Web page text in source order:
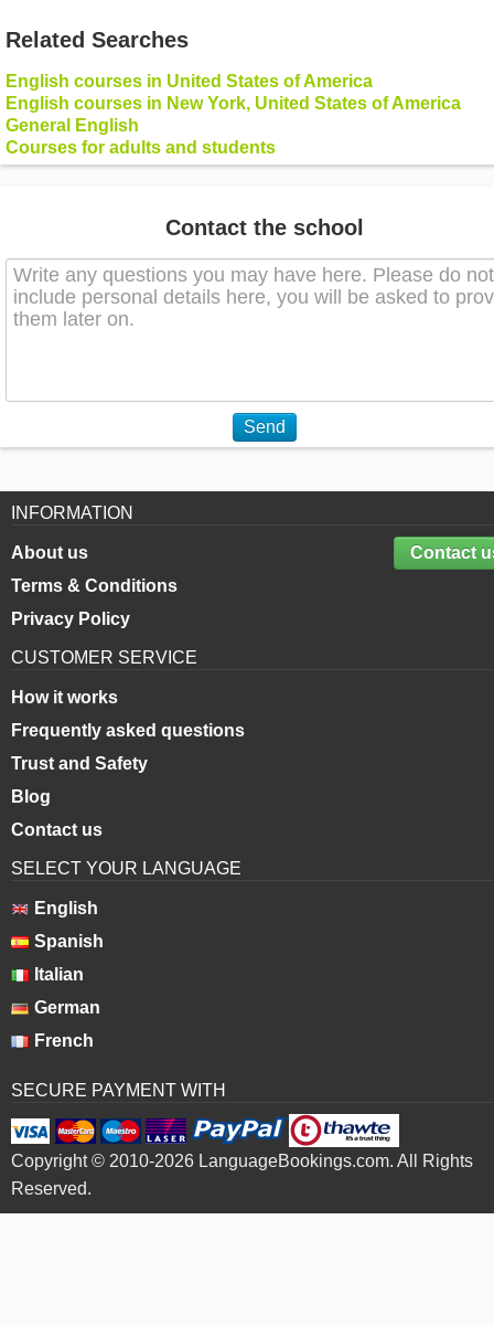
Related Searches
English courses in United States of America
English courses in New York, United States of America
General English
Courses for adults and students
Contact the school
Send
INFORMATION
Contact
About us
Terms & Conditions
Privacy Policy
CUSTOMER SERVICE
How it works
Frequently asked questions
Trust and Safety
Blog
Contact us
SELECT YOUR LANGUAGE
English
Spanish
Italian
German
French
SECURE PAYMENT WITH
Copyright © 2010-2026 LanguageBookings.com. All Rights
Reserved.